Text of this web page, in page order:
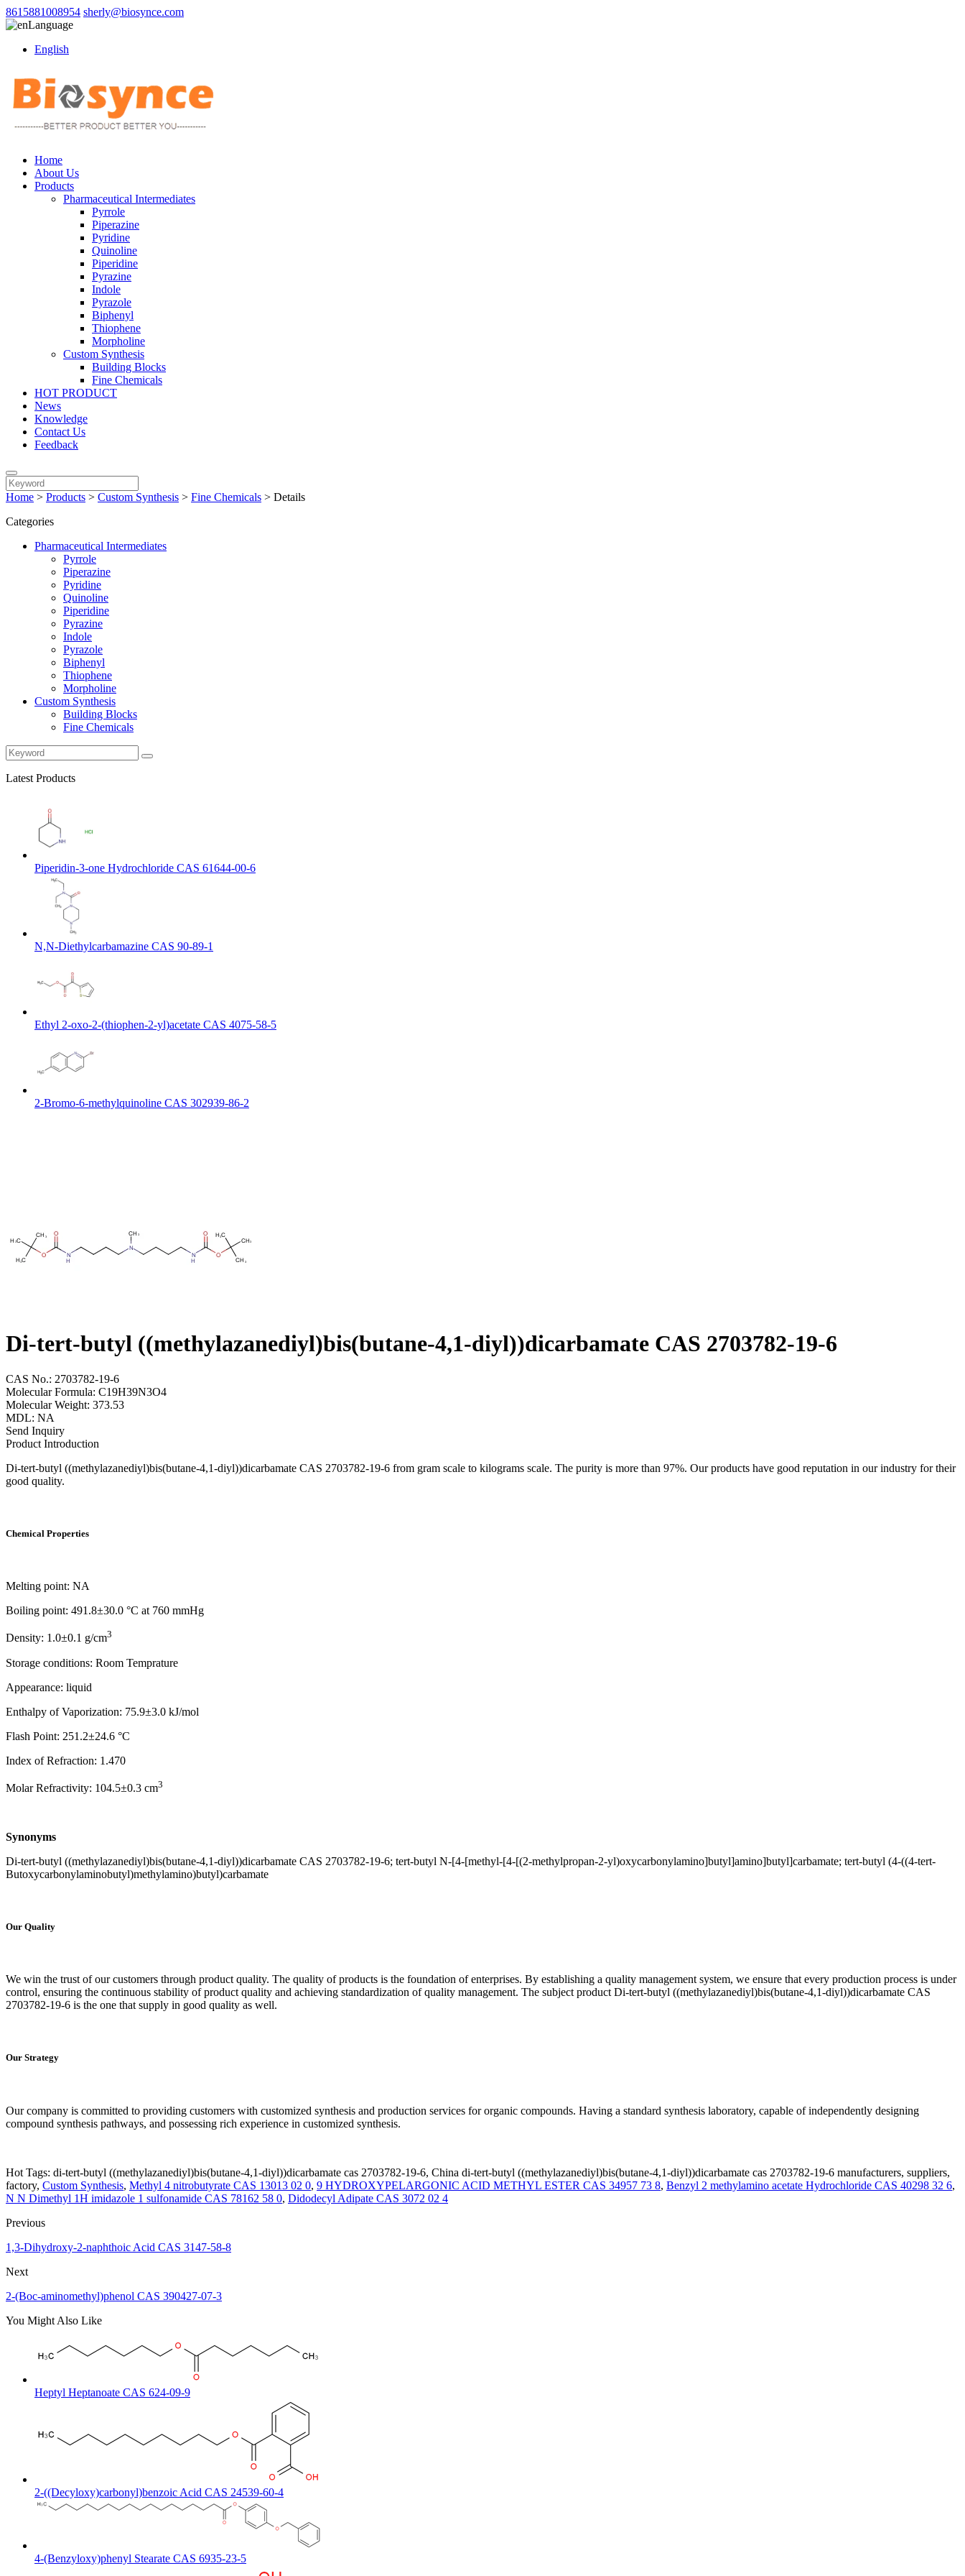
8615881008954 sherly@biosynce.com
Language
English
Home
About Us
Products
Pharmaceutical Intermediates
Pyrrole
Piperazine
Pyridine
Quinoline
Piperidine
Pyrazine
Indole
Pyrazole
Biphenyl
Thiophene
Morpholine
Custom Synthesis
Building Blocks
Fine Chemicals
HOT PRODUCT
News
Knowledge
Contact Us
Feedback
Home > Products > Custom Synthesis > Fine Chemicals > Details
Categories
Pharmaceutical Intermediates
Pyrrole
Piperazine
Pyridine
Quinoline
Piperidine
Pyrazine
Indole
Pyrazole
Biphenyl
Thiophene
Morpholine
Custom Synthesis
Building Blocks
Fine Chemicals
Latest Products
Piperidin-3-one Hydrochloride CAS 61644-00-6
N,N-Diethylcarbamazine CAS 90-89-1
Ethyl 2-oxo-2-(thiophen-2-yl)acetate CAS 4075-58-5
2-Bromo-6-methylquinoline CAS 302939-86-2
Di-tert-butyl ((methylazanediyl)bis(butane-4,1-diyl))dicarbamate CAS 2703782-19-6
CAS No.: 2703782-19-6
Molecular Formula: C19H39N3O4
Molecular Weight: 373.53
MDL: NA
Send Inquiry
Product Introduction
Di-tert-butyl ((methylazanediyl)bis(butane-4,1-diyl))dicarbamate CAS 2703782-19-6 from gram scale to kilograms scale. The purity is more than 97%. Our products have good reputation in our industry for their
good quality.
Chemical Properties
Melting point: NA
Boiling point: 491.8±30.0 °C at 760 mmHg
Density: 1.0±0.1 g/cm3
Storage conditions: Room Temprature
Appearance: liquid
Enthalpy of Vaporization: 75.9±3.0 kJ/mol
Flash Point: 251.2±24.6 °C
Index of Refraction: 1.470
Molar Refractivity: 104.5±0.3 cm3
Synonyms
Di-tert-butyl ((methylazanediyl)bis(butane-4,1-diyl))dicarbamate CAS 2703782-19-6; tert-butyl N-[4-[methyl-[4-[(2-methylpropan-2-yl)oxycarbonylamino]butyl]amino]butyl]carbamate; tert-butyl (4-((4-tert-
Butoxycarbonylaminobutyl)methylamino)butyl)carbamate
Our Quality
We win the trust of our customers through product quality. The quality of products is the foundation of enterprises. By establishing a quality management system, we ensure that every production process is under
control, ensuring the continuous stability of product quality and achieving standardization of quality management. The subject product Di-tert-butyl ((methylazanediyl)bis(butane-4,1-diyl))dicarbamate CAS
2703782-19-6 is the one that supply in good quality as well.
Our Strategy
Our company is committed to providing customers with customized synthesis and production services for organic compounds. Having a standard synthesis laboratory, capable of independently designing
compound synthesis pathways, and possessing rich experience in customized synthesis.
Hot Tags: di-tert-butyl ((methylazanediyl)bis(butane-4,1-diyl))dicarbamate cas 2703782-19-6, China di-tert-butyl ((methylazanediyl)bis(butane-4,1-diyl))dicarbamate cas 2703782-19-6 manufacturers, suppliers,
factory, Custom Synthesis, Methyl 4 nitrobutyrate CAS 13013 02 0, 9 HYDROXYPELARGONIC ACID METHYL ESTER CAS 34957 73 8, Benzyl 2 methylamino acetate Hydrochloride CAS 40298 32 6,
N N Dimethyl 1H imidazole 1 sulfonamide CAS 78162 58 0, Didodecyl Adipate CAS 3072 02 4
Previous
1,3-Dihydroxy-2-naphthoic Acid CAS 3147-58-8
Next
2-(Boc-aminomethyl)phenol CAS 390427-07-3
You Might Also Like
Heptyl Heptanoate CAS 624-09-9
2-((Decyloxy)carbonyl)benzoic Acid CAS 24539-60-4
4-(Benzyloxy)phenyl Stearate CAS 6935-23-5